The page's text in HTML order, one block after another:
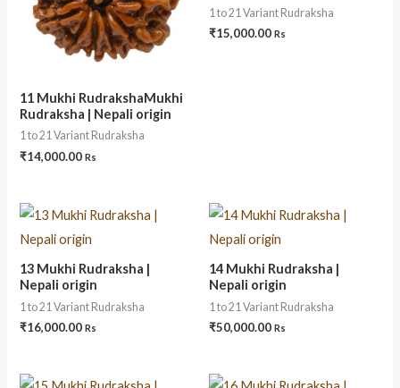
11 Mukhi RudrakshaMukhi
Rudraksha | Nepali origin
1 to 21 Variant Rudraksha
₹14,000.00 Rs
1 to 21 Variant Rudraksha
₹15,000.00 Rs
13 Mukhi Rudraksha |
Nepali origin
1 to 21 Variant Rudraksha
₹16,000.00 Rs
14 Mukhi Rudraksha |
Nepali origin
1 to 21 Variant Rudraksha
₹50,000.00 Rs